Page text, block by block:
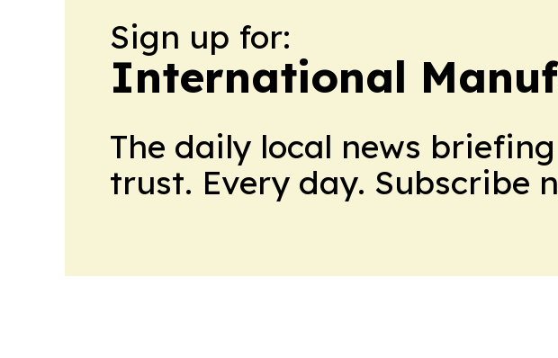
Sign up for:
International
The daily local news
trust. Every day. Subscribe